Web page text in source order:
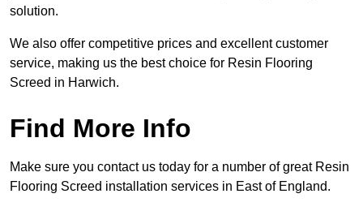
solution.
We also offer competitive prices and excellent customer
service, making us the best choice for Resin Flooring
Screed in Harwich.
Find More Info
Make sure you contact us today for a number of great Resin
Flooring Screed installation services in East of England.